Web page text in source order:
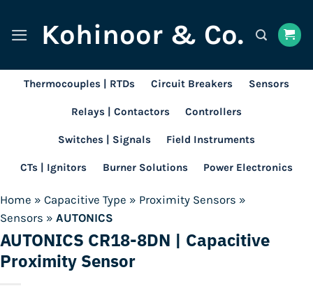
content
Kohinoor & Co.
Thermocouples | RTDs Circuit Breakers Sensors
Relays | Contactors Controllers
Switches | Signals Field Instruments
CTs | Ignitors Burner Solutions Power Electronics
Home » Capacitive Type » Proximity Sensors »
Sensors » AUTONICS
AUTONICS CR18-8DN | Capacitive
Proximity Sensor